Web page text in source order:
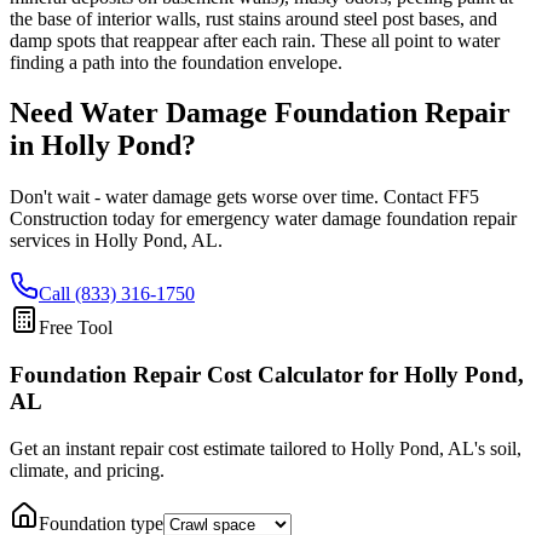
the base of interior walls, rust stains around steel post bases, and
damp spots that reappear after each rain. These all point to water
finding a path into the foundation envelope.
Need Water Damage Foundation Repair
in Holly Pond?
Don't wait - water damage gets worse over time. Contact FF5
Construction today for emergency water damage foundation repair
services in Holly Pond, AL.
Call (833) 316-1750
Free Tool
Foundation Repair Cost Calculator for Holly Pond,
AL
Get an instant repair cost estimate tailored to Holly Pond, AL's soil,
climate, and pricing.
Foundation type